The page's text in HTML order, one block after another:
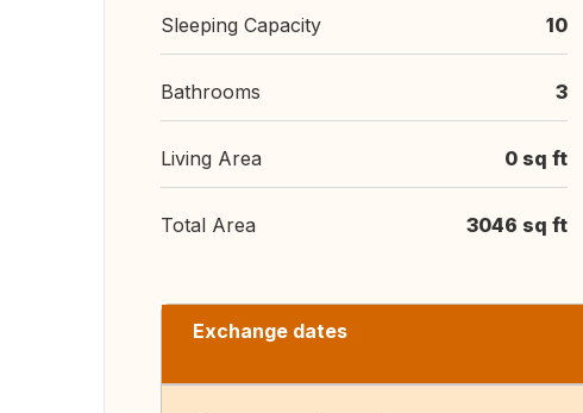
Sleeping Capacity 10
Bathrooms 3
Living Area 0 sq ft
Total Area 3046 sq ft
Exchange dates